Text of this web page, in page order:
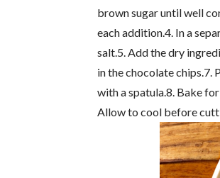
brown sugar until well
each addition.4. In a
salt.5. Add the dry
in the chocolate chips.7.
with a spatula.8. Bake
Allow to cool before